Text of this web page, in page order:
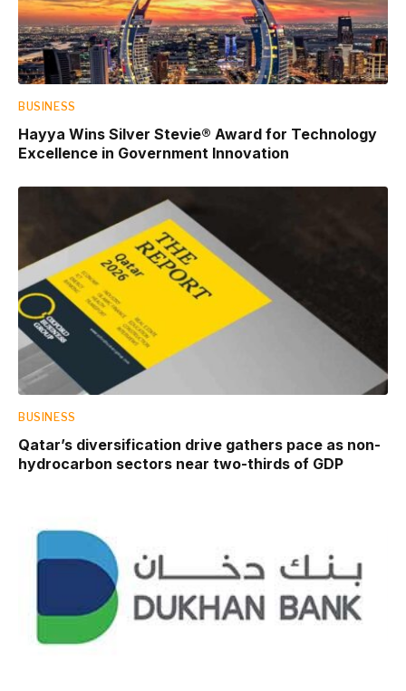
BUSINESS
Hayya Wins Silver Stevie® Award for Technology
Excellence in Government Innovation
BUSINESS
Qatar’s diversification drive gathers pace as non-
hydrocarbon sectors near two-thirds of GDP